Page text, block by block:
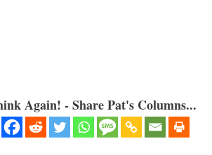
Again! - Share Pat's Columns...